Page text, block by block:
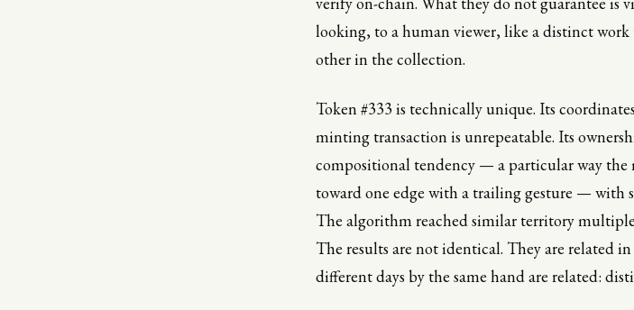
looking, to a human viewer, like a distinct
other in the collection.
Token #333 is technically unique. Its
minting transaction is unrepeatable. Its
compositional tendency — a particular way the
toward one edge with a trailing gesture — with
The algorithm reached similar territory
The results are not identical. They are related
different days by the same hand are related: